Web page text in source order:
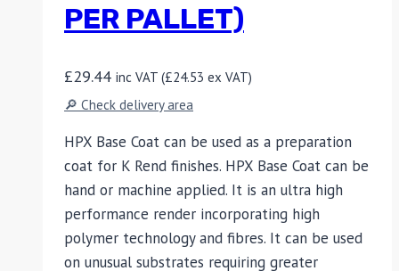
PER PALLET)
£29.44 inc VAT (£24.53 ex VAT)
🔎 Check delivery area
HPX Base Coat can be used as a preparation
coat for K Rend finishes. HPX Base Coat can be
hand or machine applied. It is an ultra high
performance render incorporating high
polymer technology and fibres. It can be used
on unusual substrates requiring greater